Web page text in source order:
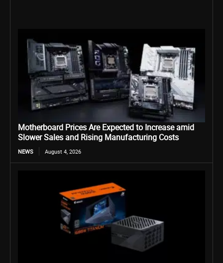
Motherboard Prices Are Expected to Increase amid
Slower Sales and Rising Manufacturing Costs
NEWS August 4, 2026